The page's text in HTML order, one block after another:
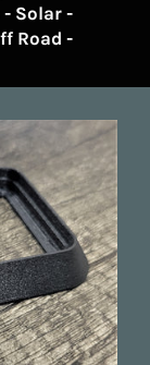
Solar -
Road -